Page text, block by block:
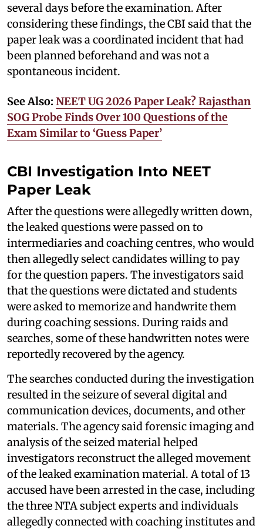
several days before the examination. After
considering these findings, the CBI said that the
paper leak was a coordinated incident that had
been planned beforehand and was not a
spontaneous incident.
See Also: NEET UG 2026 Paper Leak? Rajasthan
SOG Probe Finds Over 100 Questions of the
Exam Similar to ‘Guess Paper’
CBI Investigation Into NEET
Paper Leak
After the questions were allegedly written down,
the leaked questions were passed on to
intermediaries and coaching centres, who would
then allegedly select candidates willing to pay
for the question papers. The investigators said
that the questions were dictated and students
were asked to memorize and handwrite them
during coaching sessions. During raids and
searches, some of these handwritten notes were
reportedly recovered by the agency.
The searches conducted during the investigation
resulted in the seizure of several digital and
communication devices, documents, and other
materials. The agency said forensic imaging and
analysis of the seized material helped
investigators reconstruct the alleged movement
of the leaked examination material. A total of 13
accused have been arrested in the case, including
the three NTA subject experts and individuals
allegedly connected with coaching institutes and